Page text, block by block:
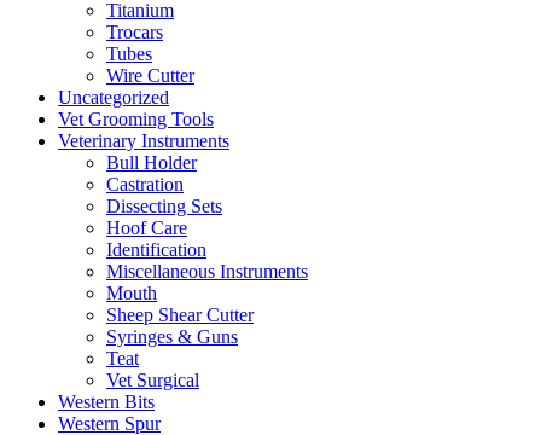
Titanium
Trocars
Tubes
Wire Cutter
Uncategorized
Vet Grooming Tools
Veterinary Instruments
Bull Holder
Castration
Dissecting Sets
Hoof Care
Identification
Miscellaneous Instruments
Mouth
Sheep Shear Cutter
Syringes & Guns
Teat
Vet Surgical
Western Bits
Western Spur